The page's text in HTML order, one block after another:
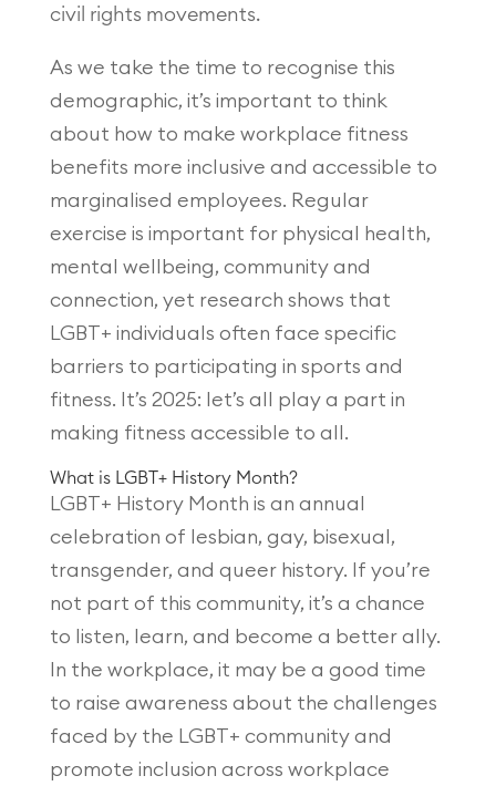
civil rights movements.
As we take the time to recognise this
demographic, it’s important to think
about how to make workplace fitness
benefits more inclusive and accessible to
marginalised employees. Regular
exercise is important for physical health,
mental wellbeing, community and
connection, yet research shows that
LGBT+ individuals often face specific
barriers to participating in sports and
fitness. It’s 2025: let’s all play a part in
making fitness accessible to all.
What is LGBT+ History Month?
LGBT+ History Month is an annual
celebration of lesbian, gay, bisexual,
transgender, and queer history. If you’re
not part of this community, it’s a chance
to listen, learn, and become a better ally.
In the workplace, it may be a good time
to raise awareness about the challenges
faced by the LGBT+ community and
promote inclusion across workplace